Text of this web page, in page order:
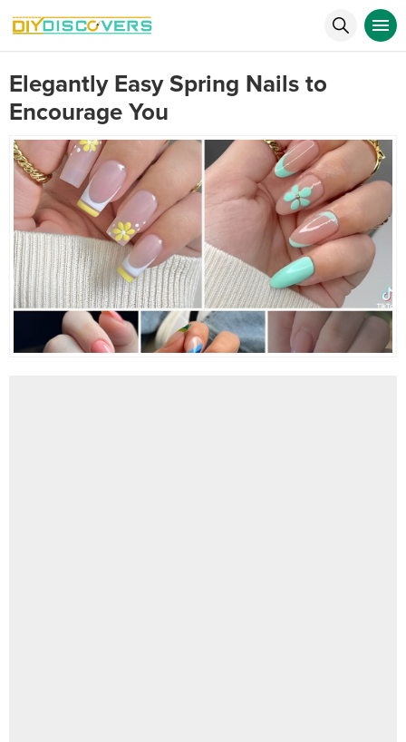
Elegantly Easy Spring Nails to
Encourage You